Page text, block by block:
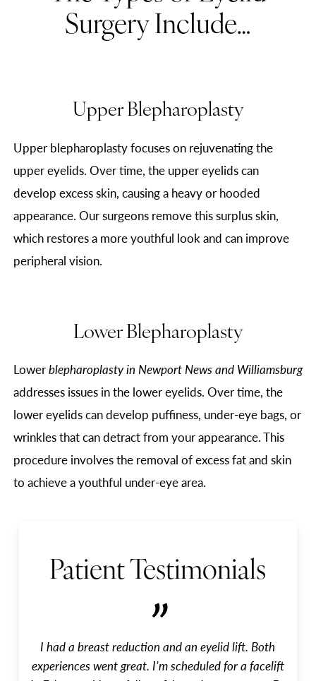
Surgery Include…
Upper Blepharoplasty
Upper blepharoplasty focuses on rejuvenating the
upper eyelids. Over time, the upper eyelids can
develop excess skin, causing a heavy or hooded
appearance. Our surgeons remove this surplus skin,
which restores a more youthful look and can improve
peripheral vision.
Lower Blepharoplasty
Lowerblepharoplasty in Newport News and Williamsburg
addresses issues in the lower eyelids. Over time, the
lower eyelids can develop puffiness, under-eye bags, or
wrinkles that can detract from your appearance. This
procedure involves the removal of excess fat and skin
to achieve a youthful under-eye area.
Patient Testimonials
”
I had a breast reduction and an eyelid lift. Both
experiences went great. I’m scheduled for a facelift